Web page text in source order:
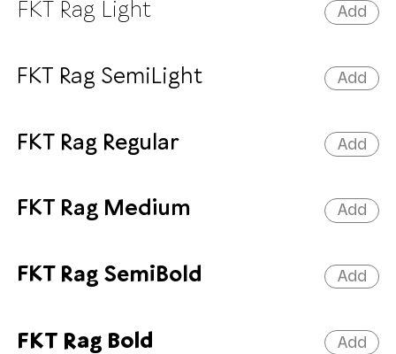
FKT Rag Light Add
FKT Rag SemiLight Add
FKT Rag Regular Add
FKT Rag Medium Add
FKT Rag SemiBold Add
FKT Rag Bold Add